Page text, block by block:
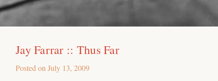
Jay Farrar :: Thus Far
Posted on July 13, 2009